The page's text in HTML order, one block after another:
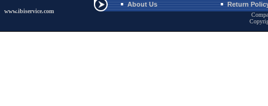
www.ibiservice.com
About Us Return